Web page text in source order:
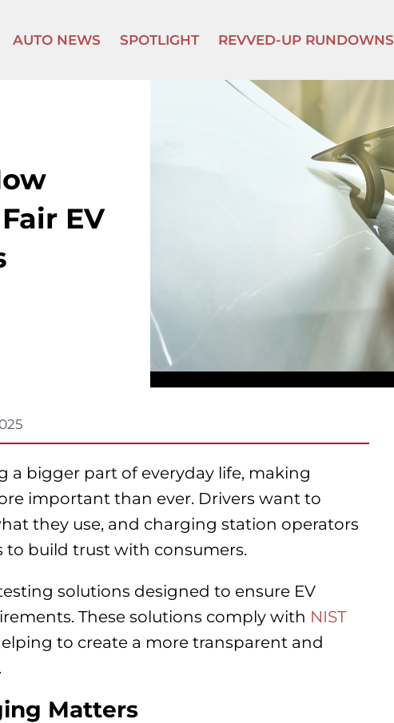
AUTO NEWS SPOTLIGHT REVVED-UP RUNDOWNS
EV
a bigger part of everyday life, making
important than ever. Drivers want to
they use, and charging station operators
build trust with consumers.
solutions designed to ensure EV
These solutions comply with NIST
to create a more transparent and
Matters